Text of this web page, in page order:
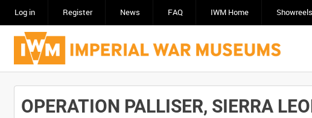
Log in Register News FAQ IWM Home Showreels
OPERATION PALLISER, SIERRA